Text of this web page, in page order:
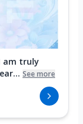
am truly
See more